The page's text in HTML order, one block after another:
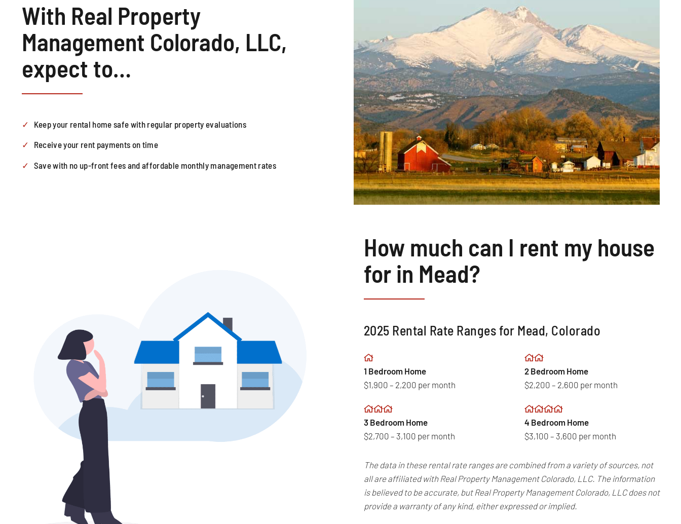
With Real Property
Management Colorado, LLC,
expect to…
Keep your rental home safe with regular property evaluations
Receive your rent payments on time
Save with no up-front fees and affordable monthly management rates
How much can I rent my house
for in Mead?
2025 Rental Rate Ranges for Mead, Colorado
1 Bedroom Home
$1,900 – 2,200 per month
2 Bedroom Home
$2,200 – 2,600 per month
3 Bedroom Home
$2,700 – 3,100 per month
4 Bedroom Home
$3,100 – 3,600 per month
The data in these rental rate ranges are combined from a variety of sources, not
all are affiliated with Real Property Management Colorado, LLC. The information
is believed to be accurate, but Real Property Management Colorado, LLC does not
provide a warranty of any kind, either expressed or implied.